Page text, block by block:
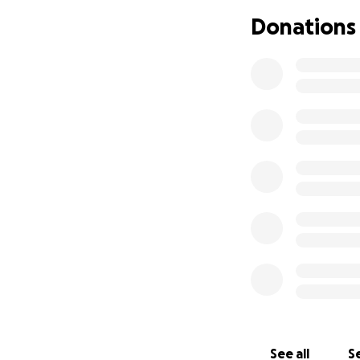
Right now he's at
Updated April 24,
Donations
See all